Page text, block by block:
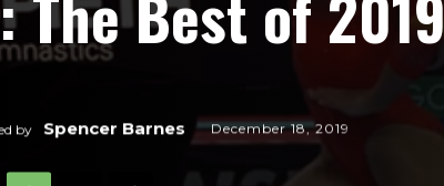
by Spencer Barnes December 18, 2019